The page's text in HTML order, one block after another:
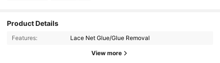
Product Details
Features: Lace Net Glue/Glue Removal
View more
4.74